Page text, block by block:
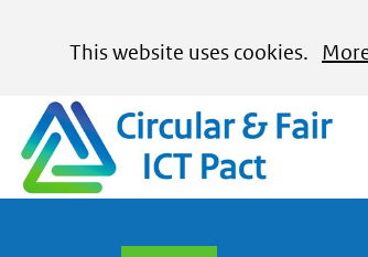
toestaan?
This website uses cookies.
kan
het
gebruik